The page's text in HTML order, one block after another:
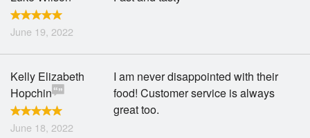
June 19, 2022
Kelly Elizabeth
Hopchin
June 18, 2022
I am never disappointed with their
food! Customer service is always
great too.